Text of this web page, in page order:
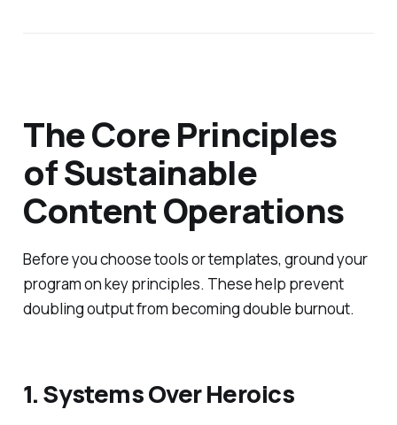
The Core Principles
of Sustainable
Content Operations
Before you choose tools or templates, ground your
program on key principles. These help prevent
doubling output from becoming double burnout.
1. Systems Over Heroics